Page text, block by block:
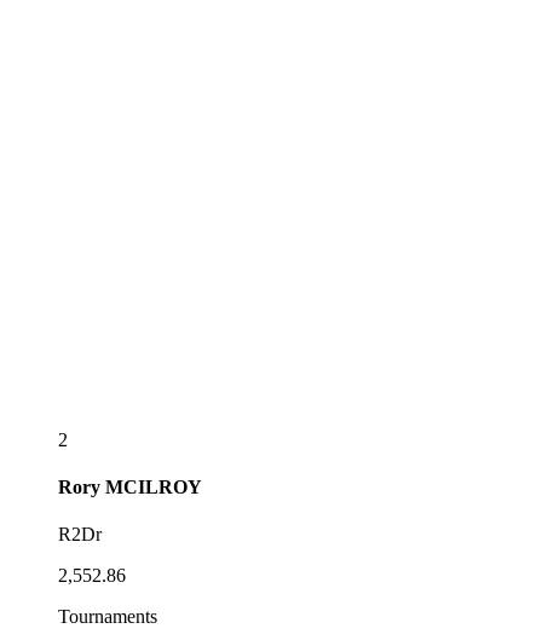
2
Rory MCILROY
R2Dr
2,552.86
Tournaments